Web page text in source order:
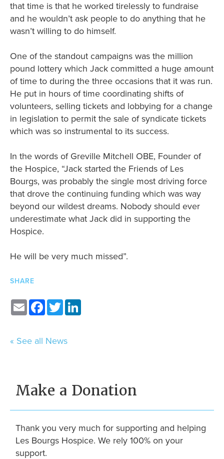
that time is that he worked tirelessly to fundraise
and he wouldn’t ask people to do anything that he
wasn’t willing to do himself.
One of the standout campaigns was the million
pound lottery which Jack committed a huge amount
of time to during the three occasions that it was run.
He put in hours of time coordinating shifts of
volunteers, selling tickets and lobbying for a change
in legislation to permit the sale of syndicate tickets
which was so instrumental to its success.
In the words of Greville Mitchell OBE, Founder of
the Hospice, “Jack started the Friends of Les
Bourgs, was probably the single most driving force
that drove the continuing funding which was way
beyond our wildest dreams. Nobody should ever
underestimate what Jack did in supporting the
Hospice.
He will be very much missed”.
SHARE
EmailFacebook
Twitter
« See all News
Make a Donation
Thank you very much for supporting and helping
Les Bourgs Hospice. We rely 100% on your
support.